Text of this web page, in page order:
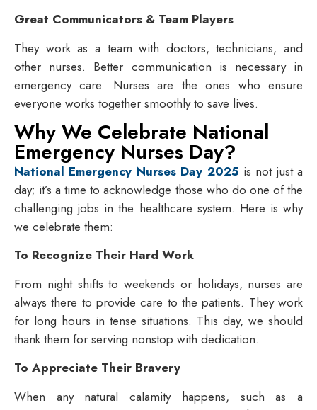
Great Communicators & Team Players
They work as a team with doctors, technicians, and
other nurses. Better communication is necessary in
emergency care. Nurses are the ones who ensure
everyone works together smoothly to save lives.
Why We Celebrate National
Emergency Nurses Day?
National Emergency Nurses Day 2025 is not just a
day; it’s a time to acknowledge those who do one of the
challenging jobs in the healthcare system. Here is why
we celebrate them:
To Recognize Their Hard Work
From night shifts to weekends or holidays, nurses are
always there to provide care to the patients. They work
for long hours in tense situations. This day, we should
thank them for serving nonstop with dedication.
To Appreciate Their Bravery
When any natural calamity happens, such as a